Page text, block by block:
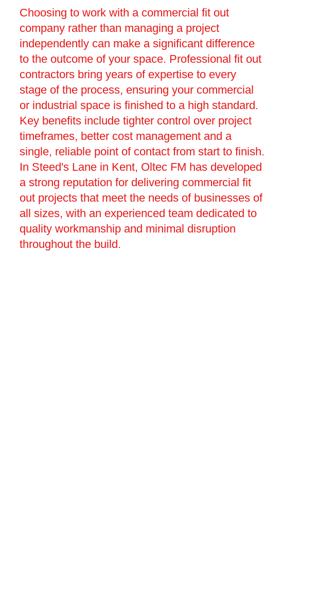
Choosing to work with a commercial fit out
company rather than managing a project
independently can make a significant difference
to the outcome of your space. Professional fit out
contractors bring years of expertise to every
stage of the process, ensuring your commercial
or industrial space is finished to a high standard.
Key benefits include tighter control over project
timeframes, better cost management and a
single, reliable point of contact from start to finish.
In Steed's Lane in Kent, Oltec FM has developed
a strong reputation for delivering commercial fit
out projects that meet the needs of businesses of
all sizes, with an experienced team dedicated to
quality workmanship and minimal disruption
throughout the build.